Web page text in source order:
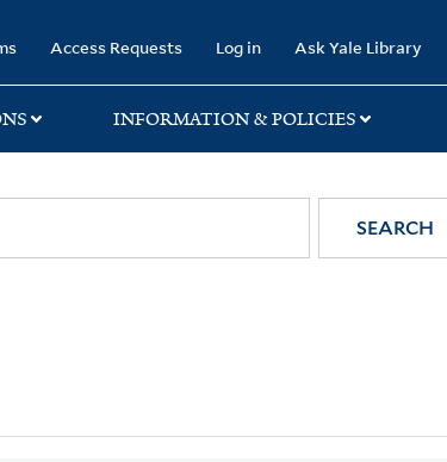
Access Requests Log in Ask Yale Library
INFORMATION & POLICIES
SEARCH